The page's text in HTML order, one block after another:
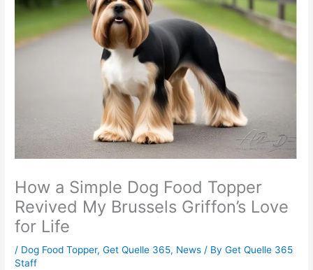
How a Simple Dog Food Topper
Revived My Brussels Griffon’s Love
for Life
/ Dog Food Topper,Get Quelle 365, News / ByGet Quelle 365
Staff